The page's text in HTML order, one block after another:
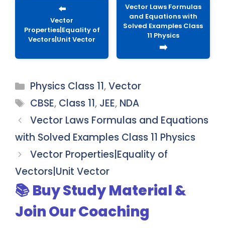
⬅️
Vector
Properties|Equality of
Vectors|Unit Vector
Vector Laws Formulas
and Equations with
Solved Examples Class
11 Physics
➡️
Categories
Physics Class 11,Vector
Tags
CBSE, Class 11, JEE, NDA
Vector Laws Formulas and Equations
with Solved Examples Class 11 Physics
Vector Properties|Equality of
Vectors|Unit Vector
📚 Buy Study Material &
Join Our Coaching